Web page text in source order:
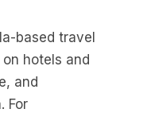
based travel
hotels and
and
For